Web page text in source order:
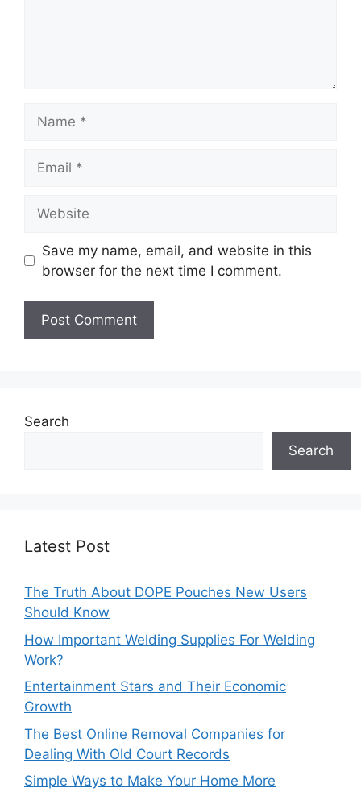
Save my name, email, and website in this
browser for the next time I comment.
Search
Search
Latest Post
The Truth About DOPE Pouches New Users
Should Know
How Important Welding Supplies For Welding
Work?
Entertainment Stars and Their Economic
Growth
The Best Online Removal Companies for
Dealing With Old Court Records
Simple Ways to Make Your Home More